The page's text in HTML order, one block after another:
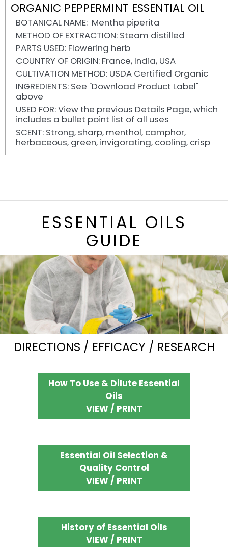
ORGANIC PEPPERMINT ESSENTIAL OIL
BOTANICAL NAME: Mentha piperita
METHOD OF EXTRACTION: Steam distilled
PARTS USED: Flowering herb
COUNTRY OF ORIGIN: France, India, USA
CULTIVATION METHOD: USDA Certified Organic
INGREDIENTS: See "Download Product Label"
above
USED FOR: View the previous Details Page, which
includes a bullet point list of all uses
SCENT: Strong, sharp, menthol, camphor,
herbaceous, green, invigorating, cooling, crisp
ESSENTIAL OILS
GUIDE
DIRECTIONS / EFFICACY / RESEARCH
How To Use & Dilute Essential
Oils
VIEW / PRINT
Essential Oil Selection &
Quality Control
VIEW / PRINT
History of Essential Oils
VIEW / PRINT